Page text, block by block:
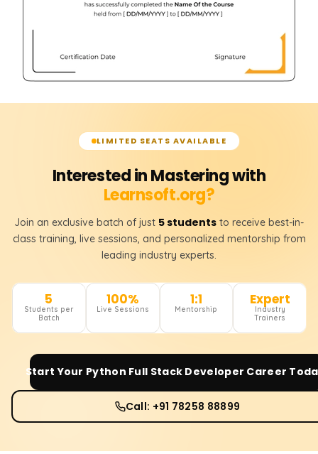
LIMITED SEATS AVAILABLE
Interested in Mastering with
Learnsoft.org?
Join an exclusive batch of just 5 students to receive best-in-
class training, live sessions, and personalized mentorship from
leading industry experts.
5
Students per
Batch
100%
Live Sessions
1:1
Mentorship
Expert
Industry
Trainers
Start Your Python Full Stack Developer Career
Call: +91 78258 88899